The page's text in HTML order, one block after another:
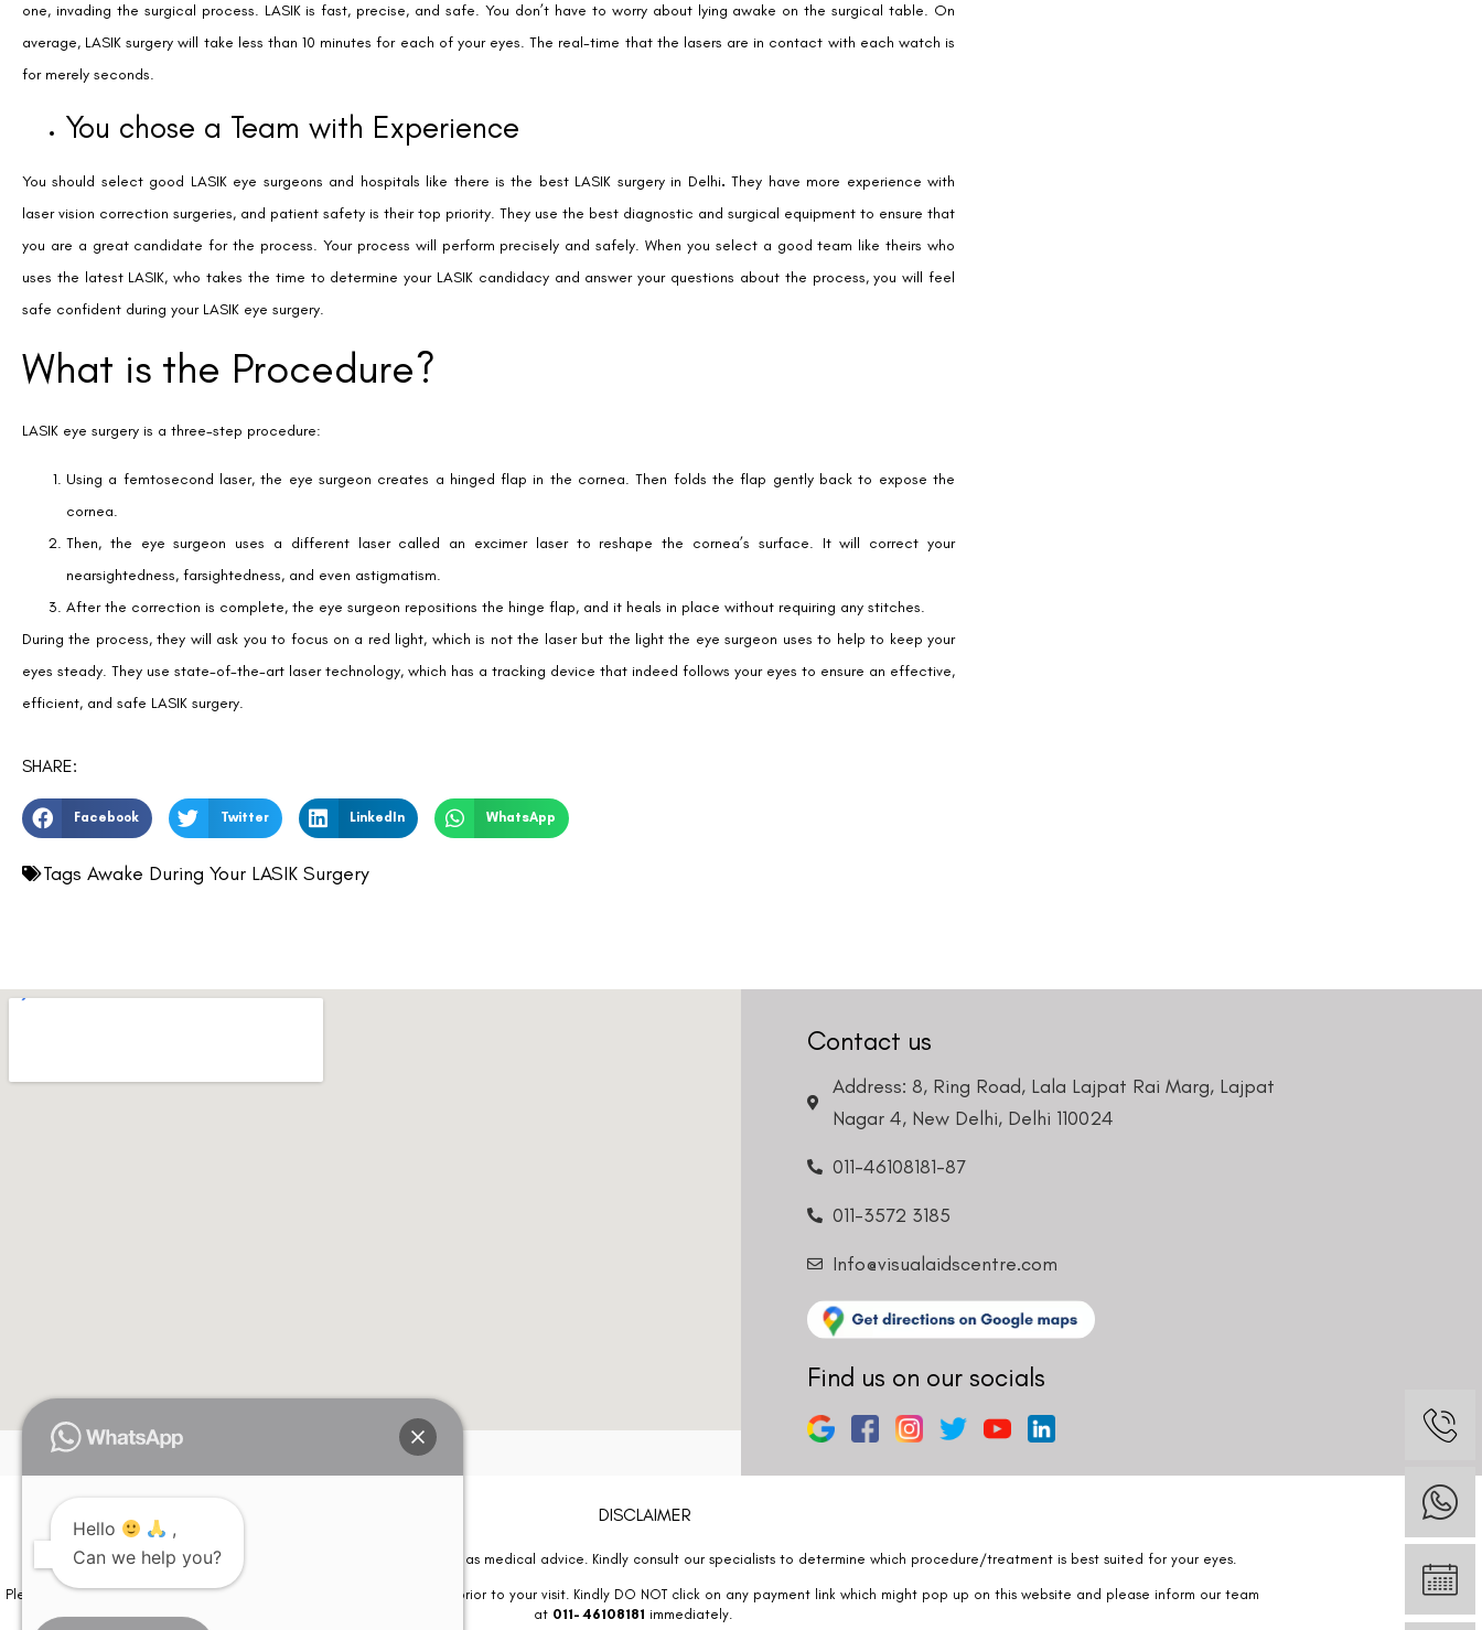
one, invading the surgical process. LASIK is fast, precise, and safe. You don’t have to worry about lying awake on the surgical table. On
average, LASIK surgery will take less than 10 minutes for each of your eyes. The real-time that the lasers are in contact with each watch is
for merely seconds.
You chose a Team with Experience
You should select good LASIK eye surgeons and hospitals like there isthe best LASIK surgery in Delhi.They have more experience with
laser vision correction surgeries, and patient safety is their top priority. They use the best diagnostic and surgical equipment to ensure that
you are a great candidate for the process. Your process will perform precisely and safely. When you select a good team like theirs who
uses the latest LASIK, who takes the time to determine your LASIK candidacy and answer your questions about the process, you will feel
safe confident during your LASIK eye surgery.
What is the Procedure?
LASIK eye surgery is a three-step procedure:
Using a femtosecond laser, the eye surgeon creates a hinged flap in the cornea. Then folds the flap gently back to expose the
cornea.
Then, the eye surgeon uses a different laser called an excimer laser to reshape the cornea’s surface. It will correct your
nearsightedness, farsightedness, and even astigmatism.
After the correction is complete, the eye surgeon repositions the hinge flap, and it heals in place without requiring any stitches.
During the process, they will ask you to focus on a red light, which is not the laser but the light the eye surgeon uses to help to keep your
eyes steady. They use state-of-the-art laser technology, which has a tracking device that indeed follows your eyes to ensure an effective,
efficient, and safe LASIK surgery.
SHARE:
Facebook Twitter LinkedIn WhatsApp
Tags Awake During Your LASIK Surgery
Contact us
Address: 8, Ring Road, Lala Lajpat Rai Marg, Lajpat
Nagar 4, New Delhi, Delhi 110024
011-46108181-87
011-3572 3185
Info@visualaidscentre.com
Find us on our socials
DISCLAIMER
Please note that information on this website is not be considered as medical advice. Kindly consult our specialists to determine which procedure/treatment is best suited for your eyes.
Please note that we DO NOT ask or request for ANY online payment prior to your visit. Kindly DO NOT click on any payment link which might pop up on this website and please inform our team
at 011- 46108181 immediately.
Hello
,
Can we help you?